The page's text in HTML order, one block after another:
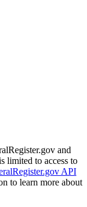
and
limited to access to
API
to learn more about